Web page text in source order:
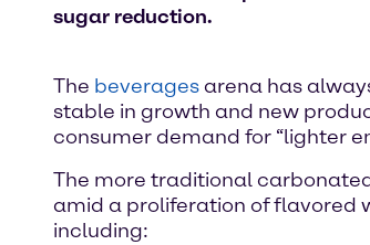
sugar reduction.
The beveragesarena has
stable in growth and new
consumer demand for “lighter
The more traditional
amid a proliferation of flavored
including: